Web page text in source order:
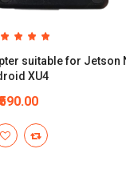
suitable for Jetson
XU4
₹590.00